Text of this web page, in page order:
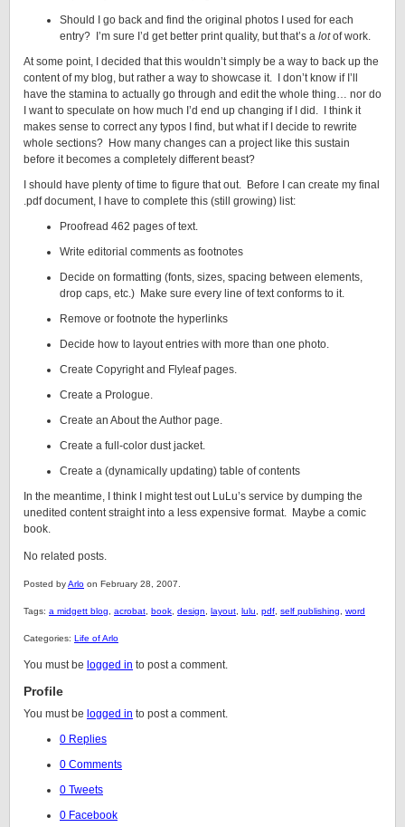
Should I go back and find the original photos I used for each
entry? I’m sure I’d get better print quality, but that’s a lotof work.
At some point, I decided that this wouldn’t simply be a way to back up the
content of my blog, but rather a way to showcase it. I don’t know if I’ll
have the stamina to actually go through and edit the whole thing… nor do
I want to speculate on how much I’d end up changing if I did. I think it
makes sense to correct any typos I find, but what if I decide to rewrite
whole sections? How many changes can a project like this sustain
before it becomes a completely different beast?
I should have plenty of time to figure that out. Before I can create my final
.pdf document, I have to complete this (still growing) list:
Proofread 462 pages of text.
Write editorial comments as footnotes
Decide on formatting (fonts, sizes, spacing between elements,
drop caps, etc.) Make sure every line of text conforms to it.
Remove or footnote the hyperlinks
Decide how to layout entries with more than one photo.
Create Copyright and Flyleaf pages.
Create a Prologue.
Create an About the Author page.
Create a full-color dust jacket.
Create a (dynamically updating) table of contents
In the meantime, I think I might test out LuLu’s service by dumping the
unedited content straight into a less expensive format. Maybe a comic
book.
No related posts.
Posted byArlo on February 28, 2007.
Tags: a midgett blog acrobat book design layout lulu pdf self publishing word
Categories: Life of Arlo
You must be logged in to post a comment.
Profile
You must be logged in to post a comment.
0 Replies
0 Comments
0 Tweets
0 Facebook